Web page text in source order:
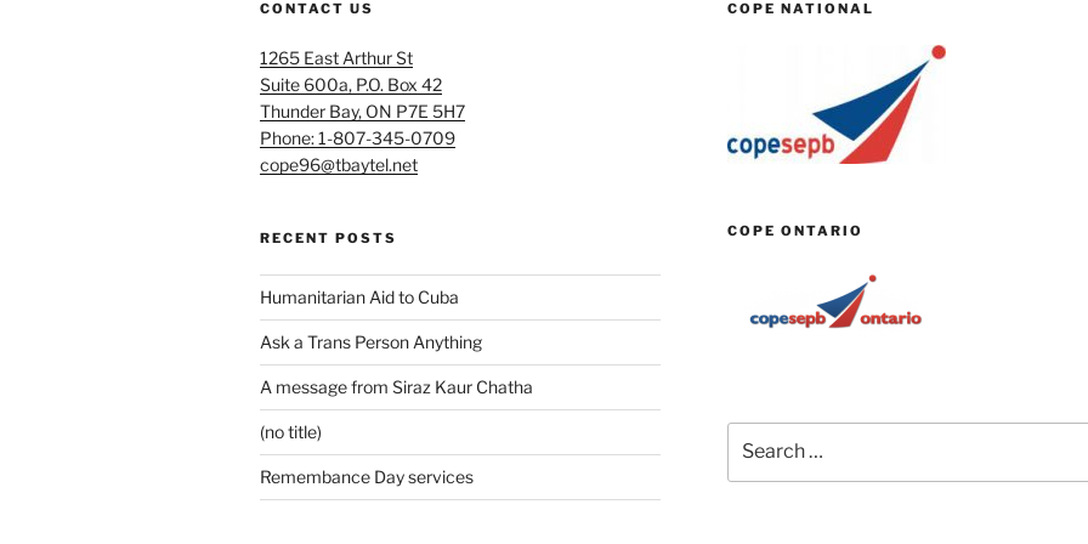
CONTACT US
1265 East Arthur St
Suite 600a, P.O. Box 42
Thunder Bay, ON P7E 5H7
Phone: 1-807-345-0709
cope96@tbaytel.net
RECENT POSTS
Humanitarian Aid to Cuba
Ask a Trans Person Anything
A message from Siraz Kaur Chatha
(no title)
Remembance Day services
COPE NATIONAL
COPE ONTARIO
for: